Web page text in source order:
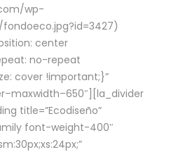
wp-
center
no-repeat
cover !important;}”
title=”Ecodiseño”
font-weight-400″